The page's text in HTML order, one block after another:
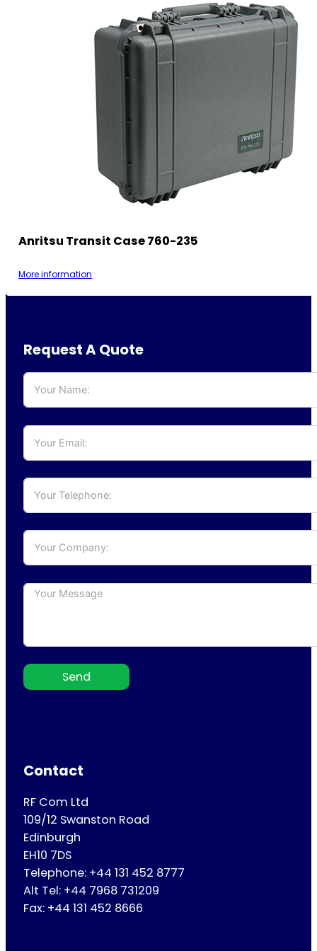
Anritsu Transit Case 760-235
More information
Request A Quote
Send
Contact
RF Com Ltd
109/12 Swanston Road
Edinburgh
EH10 7DS
Telephone: +44 131 452 8777
Alt Tel: +44 7968 731209
Fax: +44 131 452 8666